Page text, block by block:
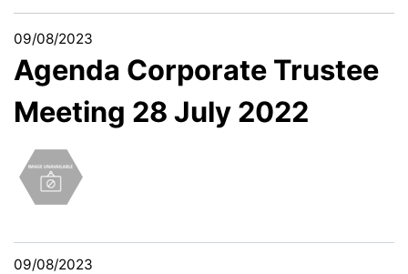
09/08/2023
Agenda Corporate Trustee
Meeting 28 July 2022
09/08/2023